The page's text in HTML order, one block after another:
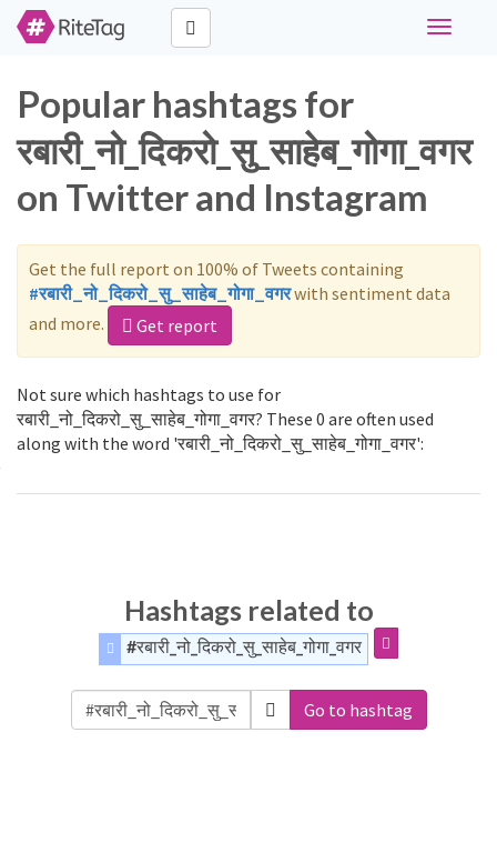
Toggle
Popular hashtags for
रबारी_नो_दिकरो_सु_साहेब_गोगा_वगर
on Twitter and Instagram
Get the full report on 100% of Tweets containing
#रबारी_नो_दिकरो_सु_साहेब_गोगा_वगरwith sentiment data
and more.
Get report
Not sure which hashtags to use for
रबारी_नो_दिकरो_सु_साहेब_गोगा_वगर? These 0 are often used
along with the word 'रबारी_नो_दिकरो_सु_साहेब_गोगा_वगर':
Hashtags related to
#रबारी_नो_दिकरो_सु_साहेब_गोगा_वगर
Go to hashtag